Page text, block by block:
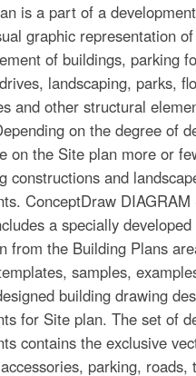
is a part of a
graphic representation
of buildings, parking
landscaping, parks,
and other structural
on the degree of
on the Site plan more or
constructions and
ConceptDraw DIAGRAM
a specially
from the Building Plans
samples,
building drawing
for Site plan. The set of
contains the exclusive
parking, roads,